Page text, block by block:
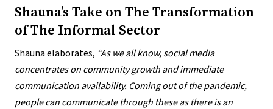
Shauna’s Take on The Transformation
of The Informal Sector
Shauna elaborates, “As we all know, social media
concentrates on community growth and immediate
communication availability. Coming out of the pandemic,
people can communicate through these as there is an